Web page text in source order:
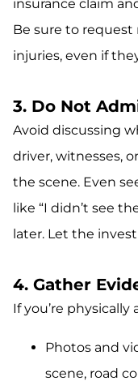
insurance claim
Be sure to request
injuries, even if
3. Do Not
Avoid discussing
driver, witnesses,
the scene. Even
like “I didn’t see
later. Let the
4. Gather
If you’re
Photos and
scene, road